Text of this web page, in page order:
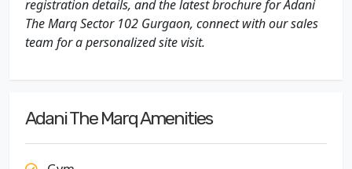
registration details, and the latest brochure for Adani
The Marq Sector 102 Gurgaon, connect with our sales
team for a personalized site visit.
Adani The Marq Amenities